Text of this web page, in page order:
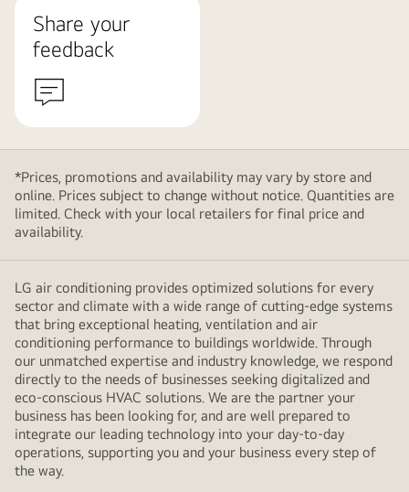
Share your
feedback
*Prices, promotions and availability may vary by store and
online. Prices subject to change without notice. Quantities are
limited. Check with your local retailers for final price and
availability.
LG air conditioning provides optimized solutions for every
sector and climate with a wide range of cutting-edge systems
that bring exceptional heating, ventilation and air
conditioning performance to buildings worldwide. Through
our unmatched expertise and industry knowledge, we respond
directly to the needs of businesses seeking digitalized and
eco-conscious HVAC solutions. We are the partner your
business has been looking for, and are well prepared to
integrate our leading technology into your day-to-day
operations, supporting you and your business every step of
the way.